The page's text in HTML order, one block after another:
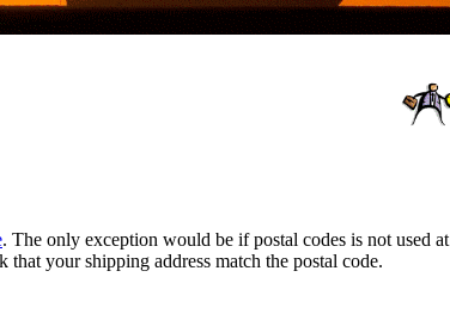
. The only exception would be if postal codes is not used at
your shipping address match the postal code.